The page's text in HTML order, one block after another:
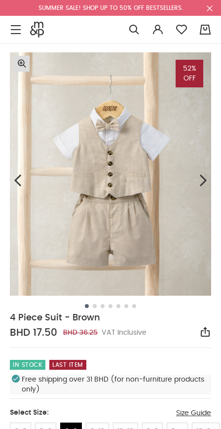
SUMMER SALE! SHOP UP TO 50% OFF BESTSELLERS.
52%
OFF
4 Piece Suit - Brown
BHD 17.50 BHD 36.25 VAT Inclusive
IN STOCK LAST ITEM
Free shipping over 31 BHD (for non-furniture products
only)
Select Size: Size Guide